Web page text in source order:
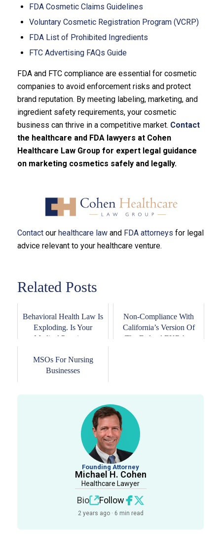
FDA Cosmetic Claims Guidelines
Voluntary Cosmetic Registration Program (VCRP)
FDA List of Prohibited Ingredients
FTC Advertising FAQs Guide
FDA and FTC compliance are essential for cosmetic
companies to avoid enforcement risks and protect
brand reputation. By meeting labeling, marketing, and
ingredient safety requirements, your cosmetic
business can thrive in a competitive market. Contact
the healthcare and FDA lawyers at Cohen
Healthcare Law Group for expert legal guidance
on marketing cosmetics safely and legally.
Contact our healthcare law and FDA attorneys for legal
advice relevant to your healthcare venture.
Related Posts
Behavioral Health Law Is
Exploding. Is Your
Medical Practice...
Non-Compliance With
California’s Version Of
The Federal EKRA...
MSOs For Nursing
Businesses
Founding Attorney
Michael H. Cohen
Healthcare Lawyer
Bio Follow
2 years ago · 6 min read